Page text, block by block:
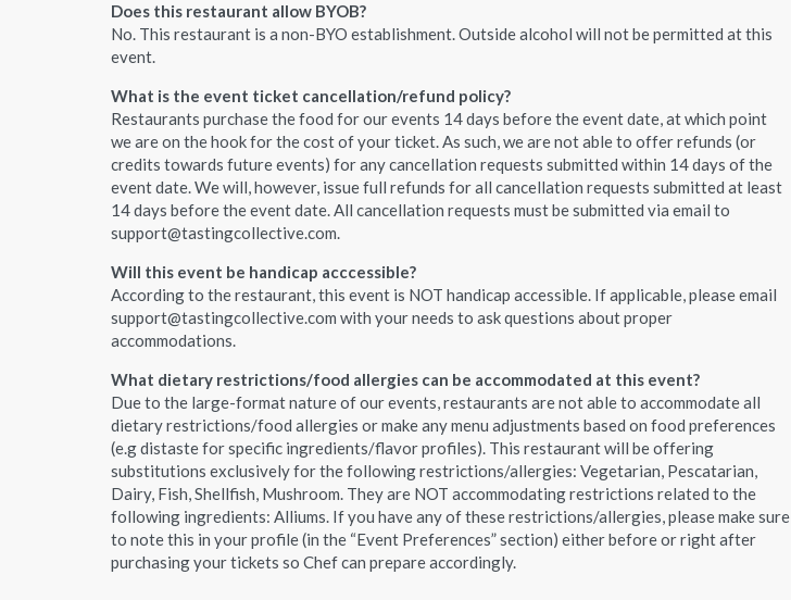
Does this restaurant allow BYOB?
No. This restaurant is a non-BYO establishment. Outside alcohol will not be permitted at this
event.
What is the event ticket cancellation/refund policy?
Restaurants purchase the food for our events 14 days before the event date, at which point
we are on the hook for the cost of your ticket. As such, we are not able to offer refunds (or
credits towards future events) for any cancellation requests submitted within 14 days of the
event date. We will, however, issue full refunds for all cancellation requests submitted at least
14 days before the event date. All cancellation requests must be submitted via email to
support@tastingcollective.com.
Will this event be handicap acccessible?
According to the restaurant, this event is NOT handicap accessible. If applicable, please email
support@tastingcollective.com with your needs to ask questions about proper
accommodations.
What dietary restrictions/food allergies can be accommodated at this event?
Due to the large-format nature of our events, restaurants are not able to accommodate all
dietary restrictions/food allergies or make any menu adjustments based on food preferences
(e.g distaste for specific ingredients/flavor profiles). This restaurant will be offering
substitutions exclusively for the following restrictions/allergies: Vegetarian, Pescatarian,
Dairy, Fish, Shellfish, Mushroom. They are NOT accommodating restrictions related to the
following ingredients: Alliums. If you have any of these restrictions/allergies, please make sure
to note this in your profile (in the “Event Preferences” section) either before or right after
purchasing your tickets so Chef can prepare accordingly.